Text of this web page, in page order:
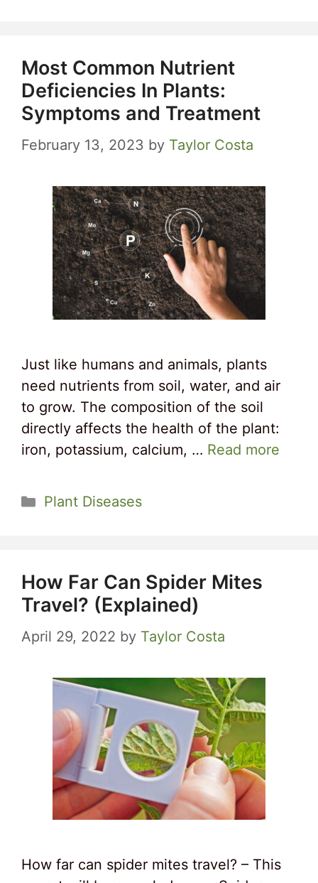
Most Common Nutrient
Deficiencies In Plants:
Symptoms and Treatment
February 13, 2023 by Taylor Costa
Just like humans and animals, plants
need nutrients from soil, water, and air
to grow. The composition of the soil
directly affects the health of the plant:
iron, potassium, calcium, … Read more
Categories
Plant Diseases
How Far Can Spider Mites
Travel? (Explained)
April 29, 2022 by Taylor Costa
How far can spider mites travel? – This